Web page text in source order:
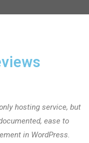
hosting service, but
ease to
in WordPress.